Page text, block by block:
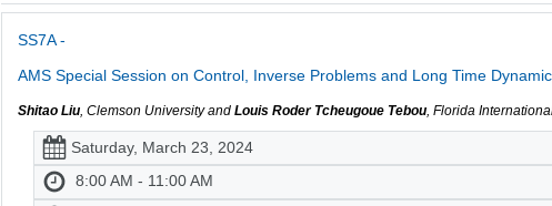
SS7A -
AMS Special Session on Control, Inverse Problems and Long Time
Shitao Liu, Clemson University andLouis Roder Tcheugoue Tebou, Florida
Saturday, March 23, 2024
8:00 AM - 11:00 AM